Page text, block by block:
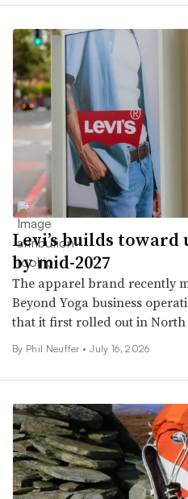
Levi’s builds toward
by mid-2027
The apparel brand recently
Beyond Yoga business
that it first rolled out in North
By Phil Neuffer • July 16, 2026